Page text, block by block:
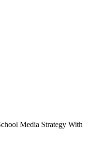
Media Strategy With